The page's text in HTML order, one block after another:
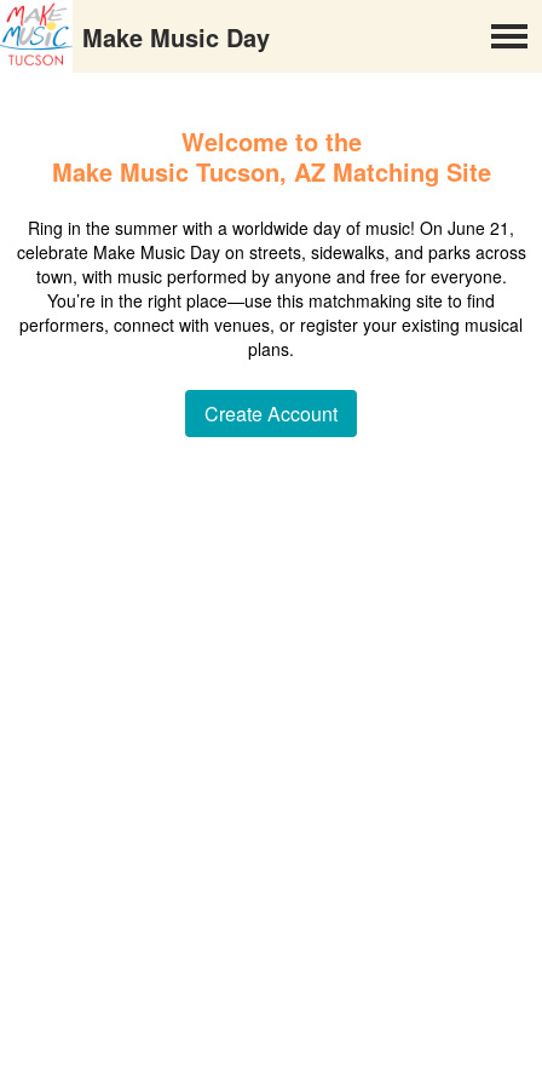
Make Music Day
Welcome to the
Make Music Tucson, AZ Matching Site
Ring in the summer with a worldwide day of music! On June 21,
celebrate Make Music Day on streets, sidewalks, and parks across
town, with music performed by anyone and free for everyone.
You’re in the right place—use this matchmaking site to find
performers, connect with venues, or register your existing musical
plans.
Create Account